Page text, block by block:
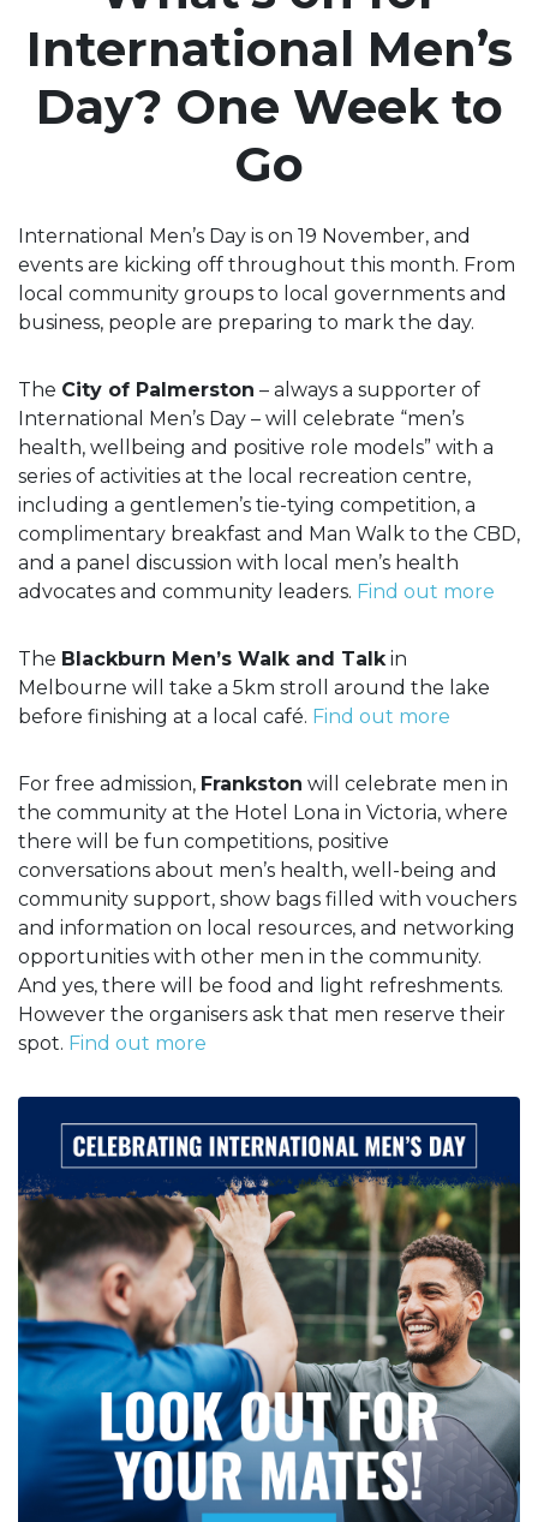
International Men’s
Day? One Week to
Go
International Men’s Day is on 19 November, and
events are kicking off throughout this month. From
local community groups to local governments and
business, people are preparing to mark the day.
The City of Palmerston – always a supporter of
International Men’s Day – will celebrate “men’s
health, wellbeing and positive role models” with a
series of activities at the local recreation centre,
including a gentlemen’s tie-tying competition, a
complimentary breakfast and Man Walk to the CBD,
and a panel discussion with local men’s health
advocates and community leaders. Find out more
The Blackburn Men’s Walk and Talk in
Melbourne will take a 5km stroll around the lake
before finishing at a local café. Find out more
For free admission, Frankston will celebrate men in
the community at the Hotel Lona in Victoria, where
there will be fun competitions, positive
conversations about men’s health, well-being and
community support, show bags filled with vouchers
and information on local resources, and networking
opportunities with other men in the community.
And yes, there will be food and light refreshments.
However the organisers ask that men reserve their
spot. Find out more